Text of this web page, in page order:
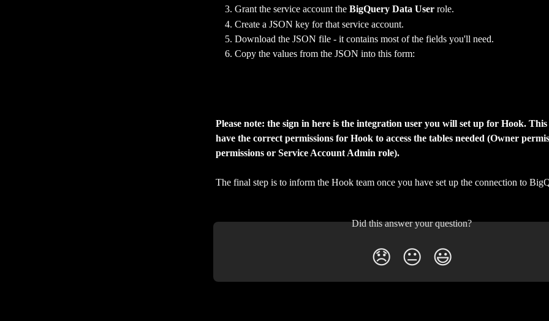
Grant the service account the BigQuery Data User role.
Create a JSON key for that service account.
Download the JSON file - it contains most of the fields you'll need.
Copy the values from the JSON into this form:
Please note: the sign in here is the integration user you will set up for Hook.
have the correct permissions for Hook to access the tables needed (Owner
permissions or Service Account Admin role).
The final step is to inform the Hook team once you have set up the connection to
Did this answer your question?
😞 😐 😃